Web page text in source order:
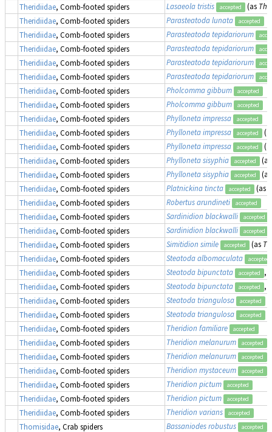
Theridiidae, Comb-footed spiders Lasaeola tristis accepted (as
Theridiidae, Comb-footed spiders Parasteatoda lunata accepted
Theridiidae, Comb-footed spiders Parasteatoda tepidariorum
Theridiidae, Comb-footed spiders Parasteatoda tepidariorum
Theridiidae, Comb-footed spiders Parasteatoda tepidariorum
Theridiidae, Comb-footed spiders Parasteatoda tepidariorum
Theridiidae, Comb-footed spiders Pholcomma gibbum accepted
Theridiidae, Comb-footed spiders Pholcomma gibbum accepted
Theridiidae, Comb-footed spiders Phylloneta impressa accepted
Theridiidae, Comb-footed spiders Phylloneta impressa accepted
Theridiidae, Comb-footed spiders Phylloneta impressa accepted
Theridiidae, Comb-footed spiders Phylloneta sisyphia accepted
Theridiidae, Comb-footed spiders Phylloneta sisyphia accepted
Theridiidae, Comb-footed spiders Platnickina tincta accepted (as
Theridiidae, Comb-footed spiders Robertus arundineti accepted
Theridiidae, Comb-footed spiders Sardinidion blackwalli accepted
Theridiidae, Comb-footed spiders Sardinidion blackwalli accepted
Theridiidae, Comb-footed spiders Simitidion simile accepted (as
Theridiidae, Comb-footed spiders Steatoda albomaculata accepted
Theridiidae, Comb-footed spiders Steatoda bipunctata accepted
,
Theridiidae, Comb-footed spiders Steatoda bipunctata accepted
,
Theridiidae, Comb-footed spiders Steatoda triangulosa accepted
Theridiidae, Comb-footed spiders Steatoda triangulosa accepted
Theridiidae, Comb-footed spiders Theridion familiare accepted
Theridiidae, Comb-footed spiders Theridion melanurum accepted
Theridiidae, Comb-footed spiders Theridion melanurum accepted
Theridiidae, Comb-footed spiders Theridion mystaceum accepted
Theridiidae, Comb-footed spiders Theridion pictum accepted
Theridiidae, Comb-footed spiders Theridion pictum accepted
Theridiidae, Comb-footed spiders Theridion varians accepted
Thomisidae, Crab spiders Bassaniodes robustus accepted